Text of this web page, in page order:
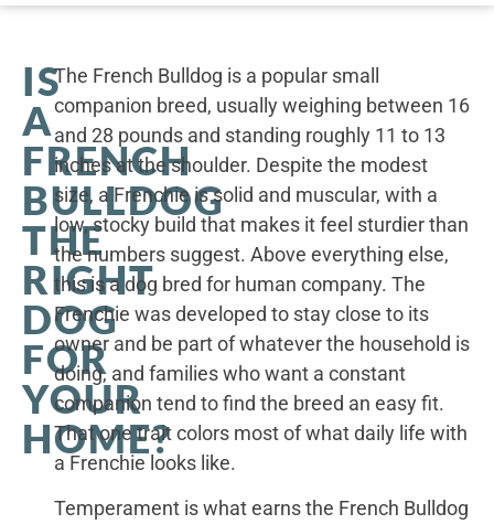
IS
A
FRENCH
BULLDOG
THE
RIGHT
DOG
FOR
YOUR
HOME?
The French Bulldog is a popular small
companion breed, usually weighing between 16
and 28 pounds and standing roughly 11 to 13
inches at the shoulder. Despite the modest
size, a Frenchie is solid and muscular, with a
low, stocky build that makes it feel sturdier than
the numbers suggest. Above everything else,
this is a dog bred for human company. The
Frenchie was developed to stay close to its
owner and be part of whatever the household is
doing, and families who want a constant
companion tend to find the breed an easy fit.
That one trait colors most of what daily life with
a Frenchie looks like.
Temperament is what earns the French Bulldog